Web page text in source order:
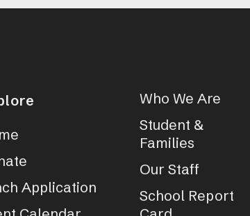
Application
Who We Are
Student &
Families
Our Staff
School Report